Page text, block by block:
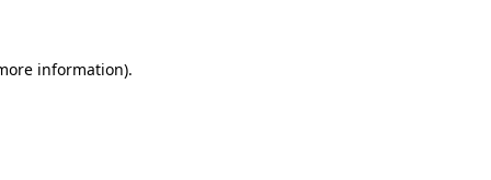
information).